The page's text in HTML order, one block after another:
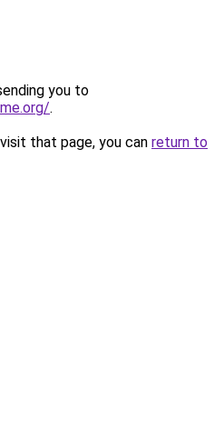
you to
.
that page, you can return to